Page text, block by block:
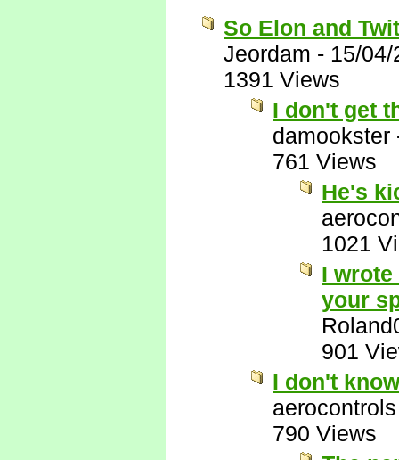
So Elon and
Jeordam - 15/
1391 Views
I don't get
damookster
761 Views
He's
1021
I
your
901
I don't
aerocontrols
790 Views